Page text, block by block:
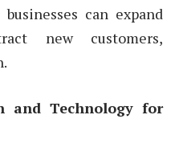
can expand
new customers,
and Technology for